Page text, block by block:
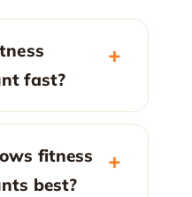
fast?
fitness
best?